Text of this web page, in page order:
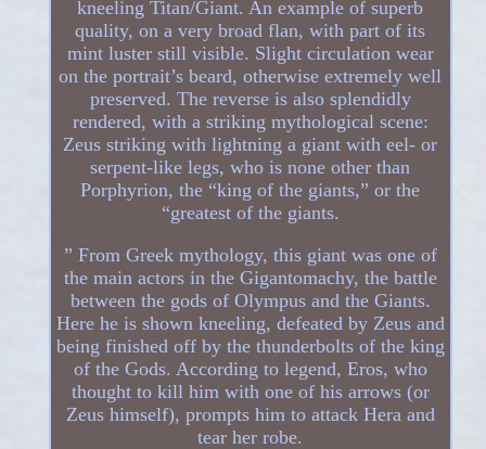
kneeling Titan/Giant. An example of superb
quality, on a very broad flan, with part of its
mint luster still visible. Slight circulation wear
on the portrait’s beard, otherwise extremely well
preserved. The reverse is also splendidly
rendered, with a striking mythological scene:
Zeus striking with lightning a giant with eel- or
serpent-like legs, who is none other than
Porphyrion, the “king of the giants,” or the
“greatest of the giants.
” From Greek mythology, this giant was one of
the main actors in the Gigantomachy, the battle
between the gods of Olympus and the Giants.
Here he is shown kneeling, defeated by Zeus and
being finished off by the thunderbolts of the king
of the Gods. According to legend, Eros, who
thought to kill him with one of his arrows (or
Zeus himself), prompts him to attack Hera and
tear her robe.